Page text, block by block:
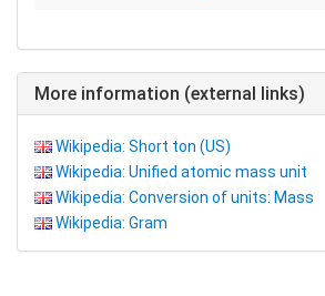
More information (external links)
Wikipedia: Short ton (US)
Wikipedia: Unified atomic mass unit
Wikipedia: Conversion of units: Mass
Wikipedia: Gram